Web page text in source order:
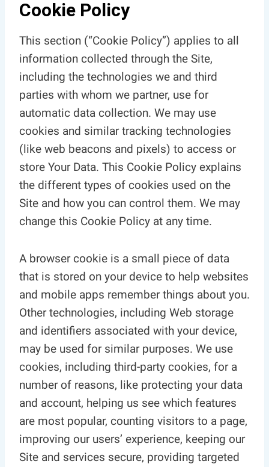
Cookie Policy
This section (“Cookie Policy”) applies to all
information collected through the Site,
including the technologies we and third
parties with whom we partner, use for
automatic data collection. We may use
cookies and similar tracking technologies
(like web beacons and pixels) to access or
store Your Data. This Cookie Policy explains
the different types of cookies used on the
Site and how you can control them. We may
change this Cookie Policy at any time.
A browser cookie is a small piece of data
that is stored on your device to help websites
and mobile apps remember things about you.
Other technologies, including Web storage
and identifiers associated with your device,
may be used for similar purposes. We use
cookies, including third-party cookies, for a
number of reasons, like protecting your data
and account, helping us see which features
are most popular, counting visitors to a page,
improving our users’ experience, keeping our
Site and services secure, providing targeted